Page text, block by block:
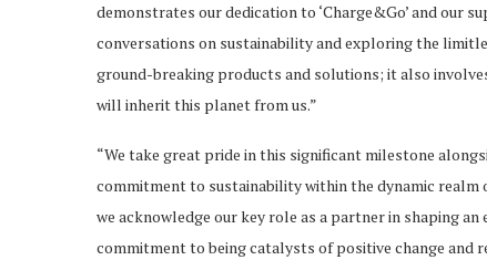
demonstrates our dedication to ‘Charge&Go’ and our
conversations on sustainability and exploring the
ground-breaking products and solutions; it also
will inherit this planet from us.”
“We take great pride in this significant milestone
commitment to sustainability within the dynamic realm
we acknowledge our key role as a partner in shaping
commitment to being catalysts of positive change and